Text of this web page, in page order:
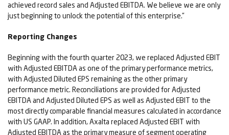
achieved record sales and Adjusted EBITDA. We believe we are only
just beginning to unlock the potential of this enterprise.”
Reporting Changes
Beginning with the fourth quarter 2023, we replaced Adjusted EBIT
with Adjusted EBITDA as one of the primary performance metrics,
with Adjusted Diluted EPS remaining as the other primary
performance metric. Reconciliations are provided for Adjusted
EBITDA and Adjusted Diluted EPS as well as Adjusted EBIT to the
most directly comparable financial measures calculated in accordance
with US GAAP. In addition, Axalta replaced Adjusted EBIT with
Adjusted EBITDA as the primary measure of segment operating